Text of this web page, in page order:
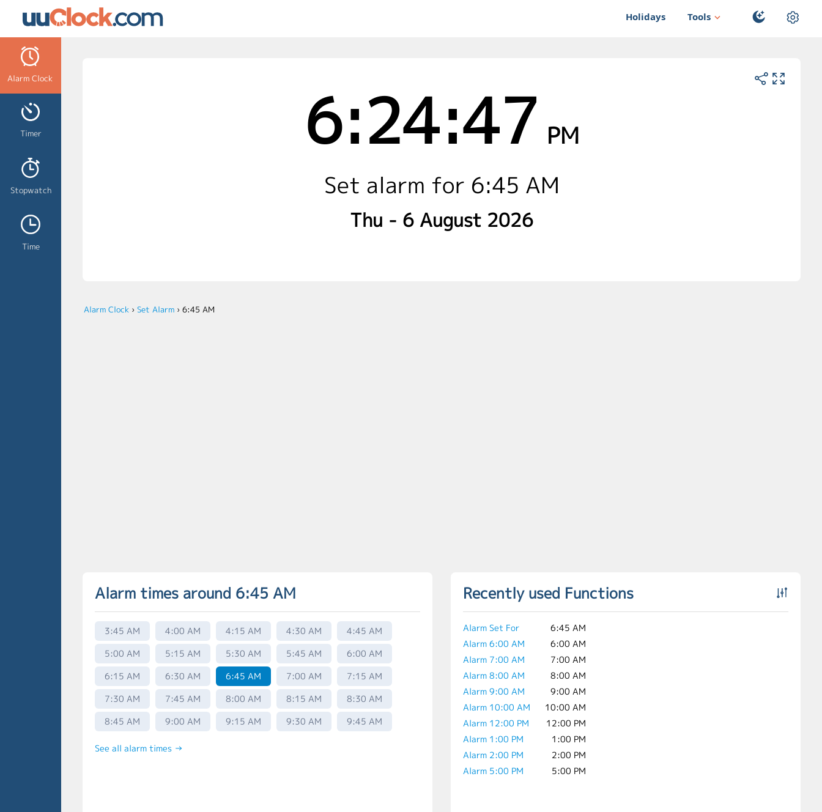
Holidays Tools
Alarm Clock
Timer
Stopwatch
Time
6:24:47 PM
Set alarm for 6:45 AM
Thu - 6 August 2026
Alarm Clock › Set Alarm › 6:45 AM
Alarm times around 6:45 AM
3:45 AM 4:00 AM 4:15 AM 4:30 AM
4:45 AM
5:00 AM
5:15 AM 5:30 AM 5:45 AM
6:00 AM
6:15 AM
6:30 AM 6:45 AM 7:00 AM
7:15 AM
7:30 AM
7:45 AM 8:00 AM 8:15 AM
8:30 AM
8:45 AM
9:00 AM 9:15 AM 9:30 AM 9:45 AM
See all alarm times →
Recently used Functions
Alarm Set For
6:45 AM
Alarm 6:00 AM
6:00 AM
Alarm 7:00 AM
7:00 AM
Alarm 8:00 AM
8:00 AM
Alarm 9:00 AM
9:00 AM
Alarm 10:00 AM
10:00 AM
Alarm 12:00 PM
12:00 PM
Alarm 1:00 PM
1:00 PM
Alarm 2:00 PM
2:00 PM
Alarm 5:00 PM
5:00 PM